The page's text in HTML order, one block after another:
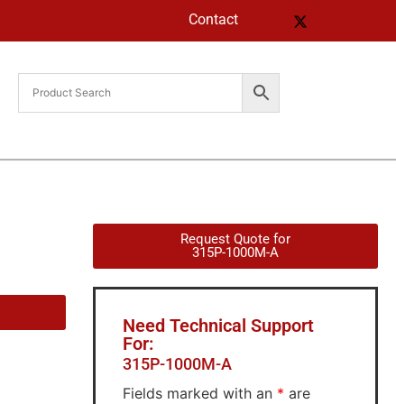
Contact
Request Quote for
315P-1000M-A
Need Technical Support
For:
315P-1000M-A
Fields marked with an * are